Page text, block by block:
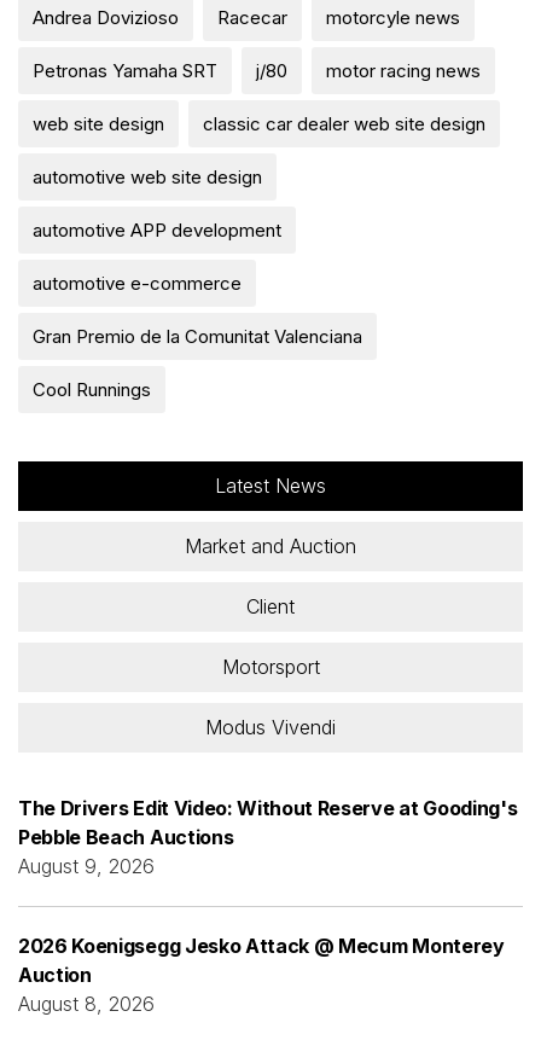
Andrea Dovizioso Racecar motorcyle news
Petronas Yamaha SRT j/80 motor racing news
web site design classic car dealer web site design
automotive web site design
automotive APP development
automotive e-commerce
Gran Premio de la Comunitat Valenciana
Cool Runnings
Latest News
Market and Auction
Client
Motorsport
Modus Vivendi
The Drivers Edit Video: Without Reserve at Gooding's
Pebble Beach Auctions
August 9, 2026
2026 Koenigsegg Jesko Attack @ Mecum Monterey
Auction
August 8, 2026